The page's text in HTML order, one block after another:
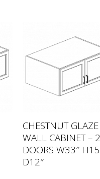
CHESTNUT GLAZE
WALL CABINET – 2
DOORS W33″ H15
D12″